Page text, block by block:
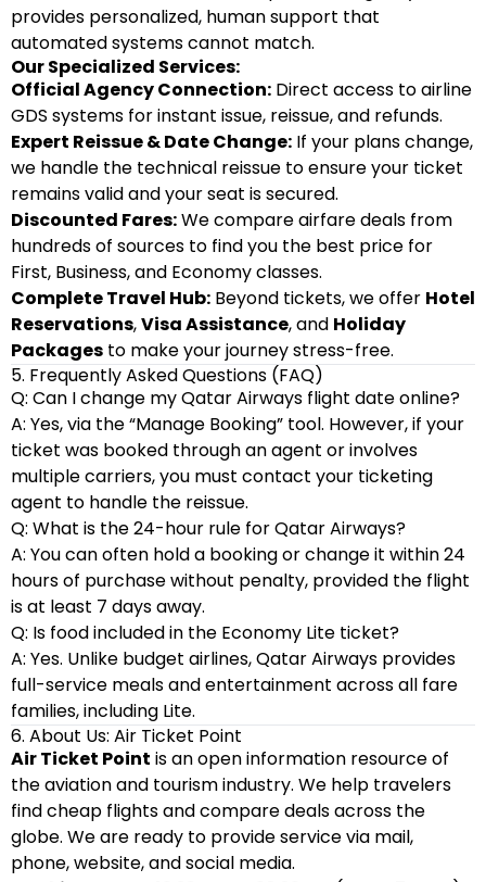
provides personalized, human support that
automated systems cannot match.
Our Specialized Services:
Official Agency Connection: Direct access to airline
GDS systems for instant issue, reissue, and refunds.
Expert Reissue & Date Change: If your plans change,
we handle the technical reissue to ensure your ticket
remains valid and your seat is secured.
Discounted Fares:We compare airfare deals from
hundreds of sources to find you the best price for
First, Business, and Economy classes.
Complete Travel Hub: Beyond tickets, we offer Hotel
Reservations,Visa Assistance, and Holiday
Packages to make your journey stress-free.
5. Frequently Asked Questions (FAQ)
Q: Can I change my Qatar Airways flight date online?
A: Yes, via the “Manage Booking” tool. However, if your
ticket was booked through an agent or involves
multiple carriers, you must contact your ticketing
agent to handle the reissue.
Q: What is the 24-hour rule for Qatar Airways?
A: You can often hold a booking or change it within 24
hours of purchase without penalty, provided the flight
is at least 7 days away.
Q: Is food included in the Economy Lite ticket?
A: Yes. Unlike budget airlines, Qatar Airways provides
full-service meals and entertainment across all fare
families, including Lite.
6. About Us: Air Ticket Point
Air Ticket Point is an open information resource of
the aviation and tourism industry. We help travelers
find cheap flights and compare deals across the
globe. We are ready to provide service via mail,
phone, website, and social media.